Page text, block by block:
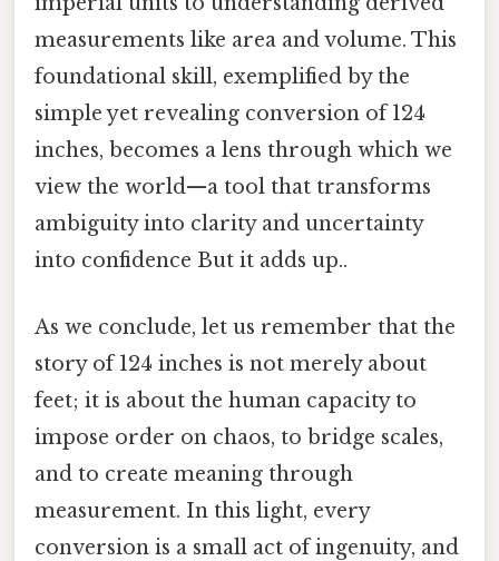
measurements like area and volume. This
foundational skill, exemplified by the
simple yet revealing conversion of 124
inches, becomes a lens through which we
view the world—a tool that transforms
ambiguity into clarity and uncertainty
into confidence But it adds up..
As we conclude, let us remember that the
story of 124 inches is not merely about
feet; it is about the human capacity to
impose order on chaos, to bridge scales,
and to create meaning through
measurement. In this light, every
conversion is a small act of ingenuity, and